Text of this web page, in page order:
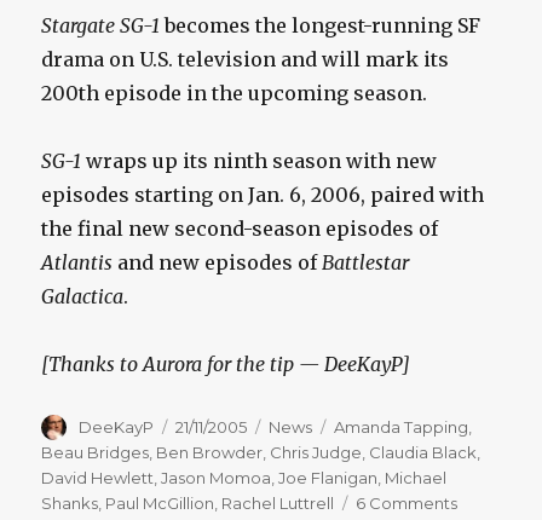
Stargate SG-1 becomes the longest-running SF
drama on U.S. television and will mark its
200th episode in the upcoming season.
SG-1 wraps up its ninth season with new
episodes starting on Jan. 6, 2006, paired with
the final new second-season episodes of
Atlantis and new episodes of Battlestar
Galactica.
[Thanks to Aurora for the tip — DeeKayP]
Author
DeeKayP
Posted
on
21/11/2005 Categories
News Tags
Amanda Tapping
Beau Bridges Ben Browder Chris Judge Claudia Black
David Hewlett ,Jason Momoa ,Joe Flanigan Michael
Shanks Paul McGillion Rachel Luttrell 6 Commentson